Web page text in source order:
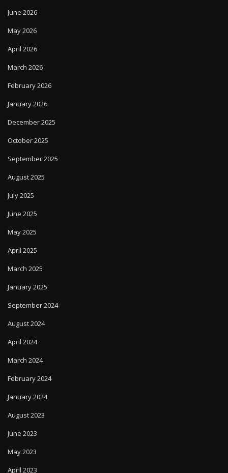
June 2026
May 2026
April 2026
March 2026
February 2026
January 2026
December 2025
October 2025
September 2025
August 2025
July 2025
June 2025
May 2025
April 2025
March 2025
January 2025
September 2024
August 2024
April 2024
March 2024
February 2024
January 2024
August 2023
June 2023
May 2023
April 2023